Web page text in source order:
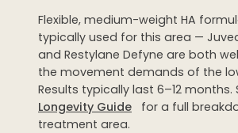
Flexible, medium-weight HA
typically used for this area —
and Restylane Defyne are both
the movement demands of the
Results typically last 6–12 months.
Longevity Guide
for a full
treatment area.